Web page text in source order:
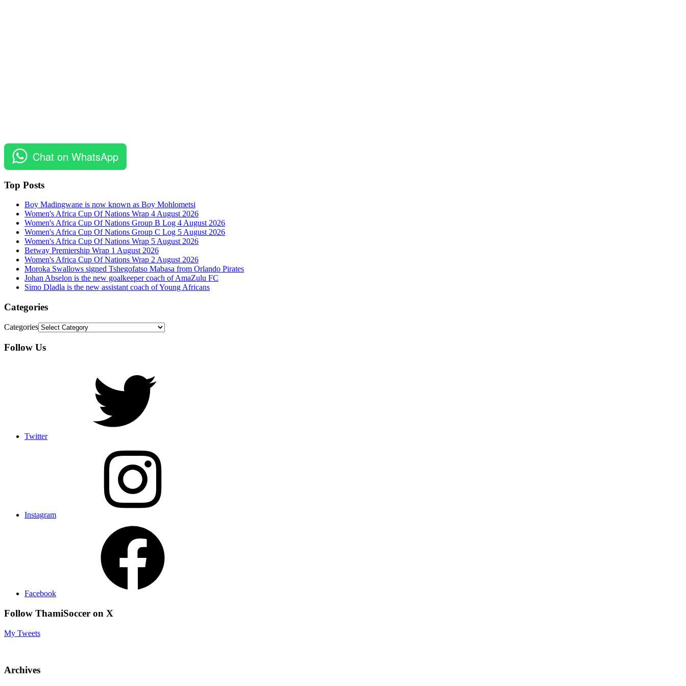
Chat on WhatsApp
Top Posts
Boy Madingwane is now known as Boy Mohlometsi
Women's Africa Cup Of Nations Wrap 4 August 2026
Women's Africa Cup Of Nations Group B Log 4 August 2026
Women's Africa Cup Of Nations Group C Log 5 August 2026
Women's Africa Cup Of Nations Wrap 5 August 2026
Betway Premiership Wrap 1 August 2026
Women's Africa Cup Of Nations Wrap 2 August 2026
Moroka Swallows signed Tshegofatso Mabasa from Orlando Pirates
Johan Abselon is the new goalkeeper coach of AmaZulu FC
Simo Dladla is the new assistant coach of Young Africans
Categories
Categories
Follow Us
Twitter
Instagram
Facebook
Follow ThamiSoccer on X
My Tweets
Archives